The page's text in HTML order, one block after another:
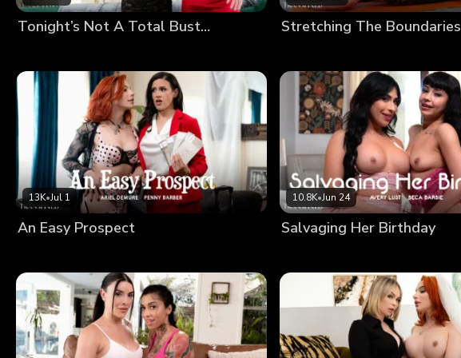
Tonight’s Not A Total Bust… Stretching The Boundaries
13K•Jul 1
An Easy Prospect
10.8K•Jun 24
Salvaging Her Birthday